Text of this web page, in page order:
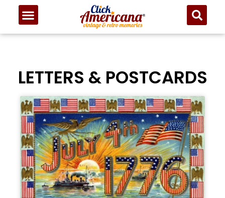
LETTERS & POSTCARDS